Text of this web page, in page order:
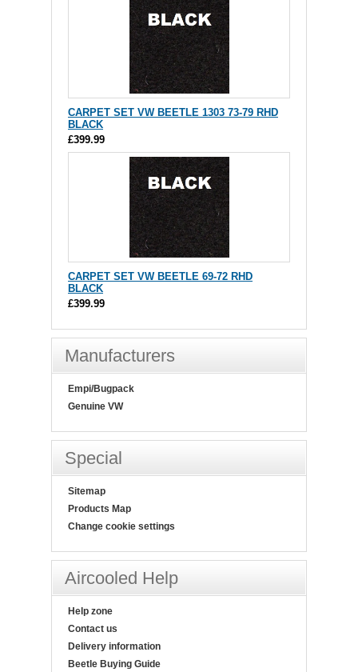
CARPET SET VW BEETLE 1303 73-79 RHD
BLACK
£399.99
CARPET SET VW BEETLE 69-72 RHD
BLACK
£399.99
Manufacturers
Empi/Bugpack
Genuine VW
Special
Sitemap
Products Map
Change cookie settings
Aircooled Help
Help zone
Contact us
Delivery information
Beetle Buying Guide